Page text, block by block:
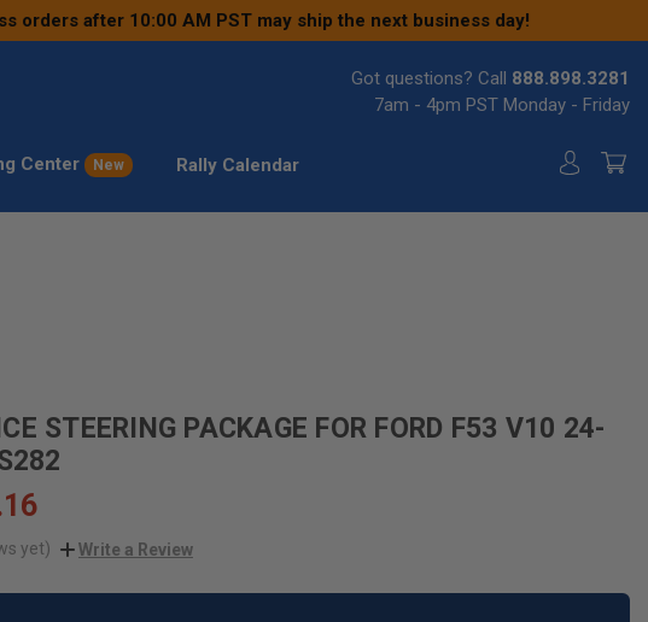
orders after 10:00 AM PST may ship the next business day!
Got questions? Call 888.898.3281
7am - 4pm PST Monday - Friday
Center New Rally Calendar
STEERING PACKAGE FOR FORD F53 V10 24-
yet) Write a Review